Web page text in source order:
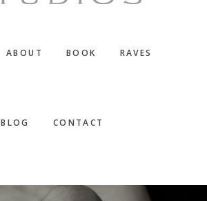
ABOUT BOOK RAVES
BLOG CONTACT